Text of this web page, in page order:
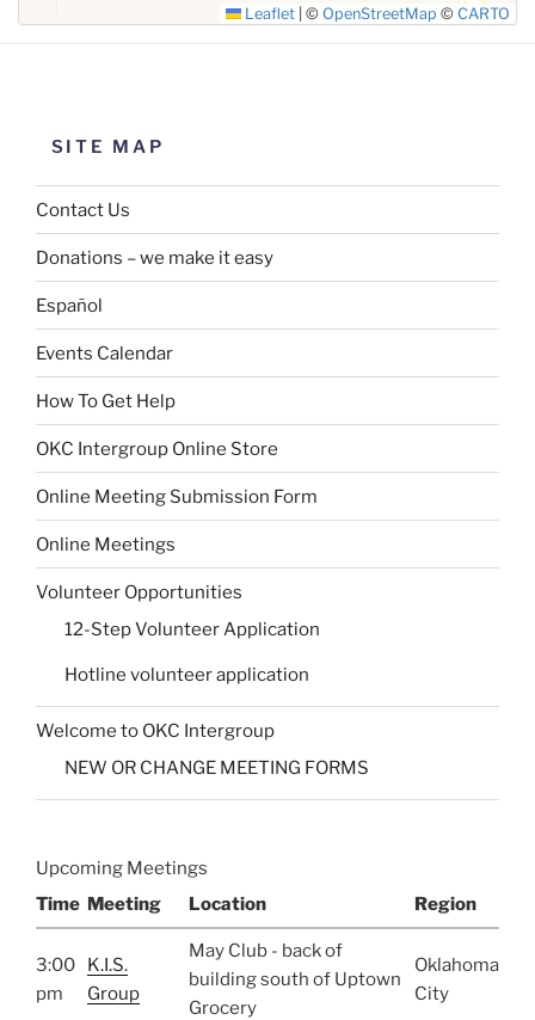
Leaflet | © OpenStreetMap © CARTO
SITE MAP
Contact Us
Donations – we make it easy
Español
Events Calendar
How To Get Help
OKC Intergroup Online Store
Online Meeting Submission Form
Online Meetings
Volunteer Opportunities
12-Step Volunteer Application
Hotline volunteer application
Welcome to OKC Intergroup
NEW OR CHANGE MEETING FORMS
Upcoming Meetings
Time Meeting Location Region
3:00
pm
K.I.S.
Group
May Club - back of
building south of Uptown
Grocery
Oklahoma
City